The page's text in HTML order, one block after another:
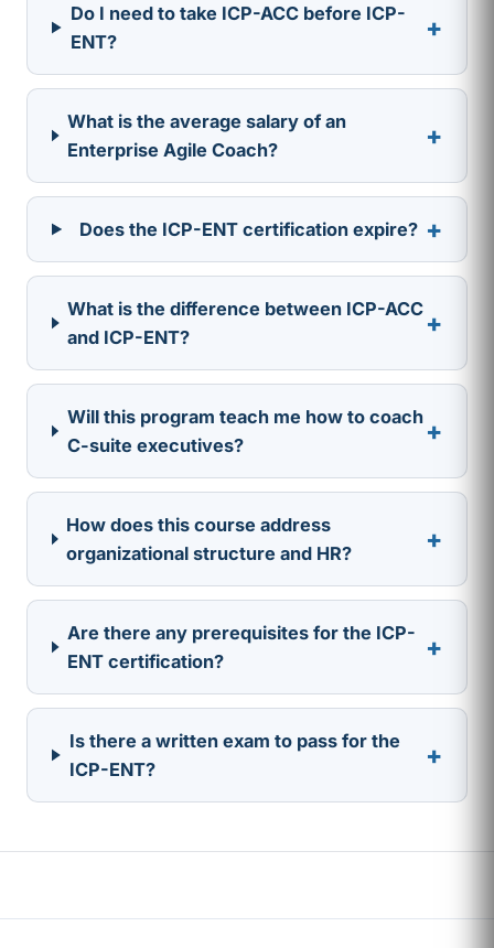
Do I need to take ICP-ACC before ICP-
ENT?
+
What is the average salary of an
Enterprise Agile Coach?
+
Does the ICP-ENT certification expire? +
What is the difference between ICP-ACC
and ICP-ENT?
+
Will this program teach me how to coach
C-suite executives?
+
How does this course address
organizational structure and HR?
+
Are there any prerequisites for the ICP-
ENT certification?
+
Is there a written exam to pass for the
ICP-ENT?
+